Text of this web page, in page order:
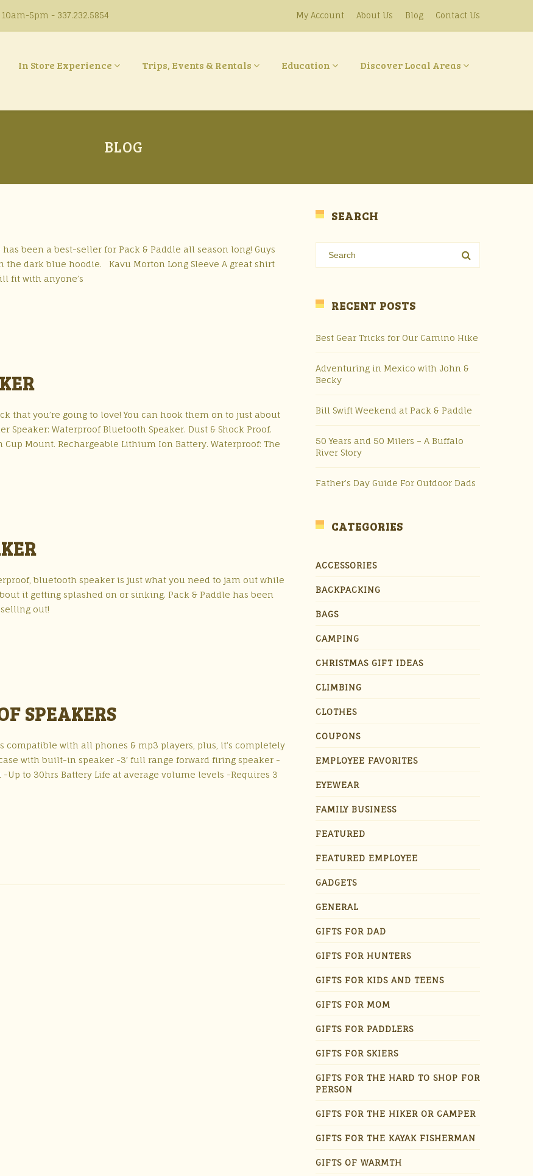
5pm - 337.232.5854 My Account About Us Blog Contact Us
In Store Experience Trips, Events & Rentals Education Discover Local Areas
BLOG
been a best-seller for Pack & Paddle all season long! Guys
dark blue hoodie. Kavu Morton Long Sleeve A great shirt
fit with anyone’s
that you’re going to love! You can hook them on to just about
Waterproof Bluetooth Speaker. Dust & Shock Proof.
Mount. Rechargeable Lithium Ion Battery. Waterproof: The
bluetooth speaker is just what you need to jam out while
it getting splashed on or sinking. Pack & Paddle has been
out!
SPEAKERS
compatible with all phones & mp3 players, plus, it’s completely
with built-in speaker -3′ full range forward firing speaker -
to 30hrs Battery Life at average volume levels -Requires 3
SEARCH
RECENT POSTS
Best Gear Tricks for Our Camino Hike
Adventuring in Mexico with John &
Becky
Bill Swift Weekend at Pack & Paddle
50 Years and 50 Milers – A Buffalo
River Story
Father’s Day Guide For Outdoor Dads
CATEGORIES
ACCESSORIES
BACKPACKING
BAGS
CAMPING
CHRISTMAS GIFT IDEAS
CLIMBING
CLOTHES
COUPONS
EMPLOYEE FAVORITES
EYEWEAR
FAMILY BUSINESS
FEATURED
FEATURED EMPLOYEE
GADGETS
GENERAL
GIFTS FOR DAD
GIFTS FOR HUNTERS
GIFTS FOR KIDS AND TEENS
GIFTS FOR MOM
GIFTS FOR PADDLERS
GIFTS FOR SKIERS
GIFTS FOR THE HARD TO SHOP FOR
PERSON
GIFTS FOR THE HIKER OR CAMPER
GIFTS FOR THE KAYAK FISHERMAN
GIFTS OF WARMTH